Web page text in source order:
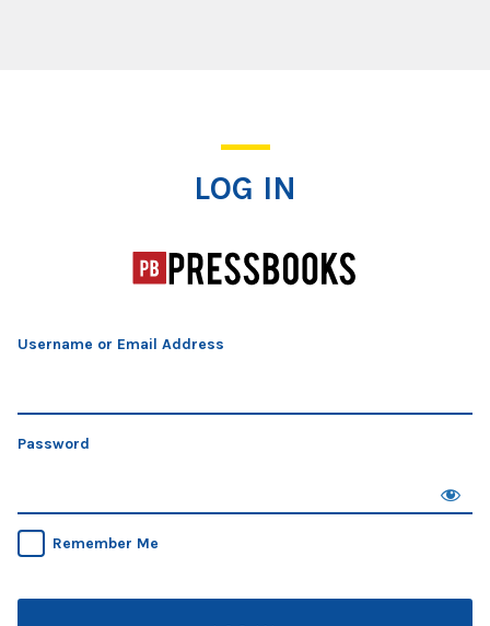
LOG IN
Username or Email Address
Password
Remember Me